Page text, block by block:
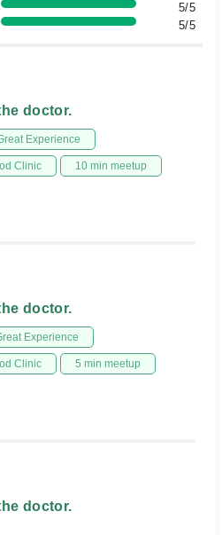
5/5
5/5
doctor.
Experience
Clinic 10 min meetup
doctor.
Experience
Clinic 5 min meetup
doctor.